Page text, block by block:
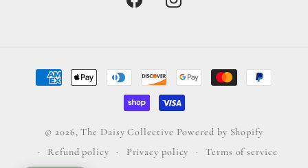
FacebookInstagram
Payment
methods
© 2026,The Daisy Collective Powered by Shopify
Refund policy
Privacy policy Terms of service